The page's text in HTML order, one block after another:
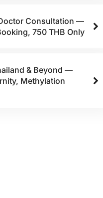
Consultation —
750 THB Only
& Beyond —
Methylation